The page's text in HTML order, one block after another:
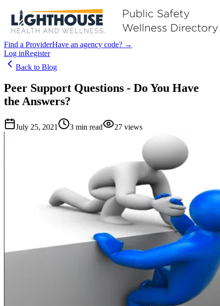
Find a ProviderHave an agency code? →
Log inRegister
Back to Blog
Peer Support Questions - Do You Have
the Answers?
July 25, 2021 3 min read 27 views